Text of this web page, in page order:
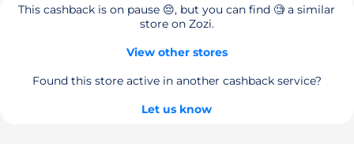
This cashback is on pause 😔, but you can find 🧐 a similar
store on Zozi.
View other stores
Found this store active in another cashback service?
Let us know